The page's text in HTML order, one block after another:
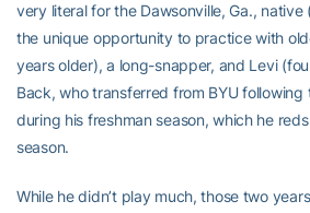
very literal for the Dawsonville, Ga., native
the unique opportunity to practice with
years older), a long-snapper, and Levi
Back, who transferred from BYU following
during his freshman season, which he
season.
While he didn’t play much, those two